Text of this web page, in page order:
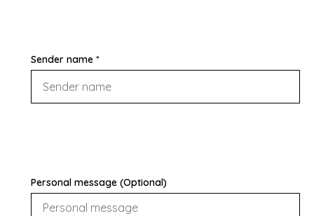
Sender name *
Personal message (Optional)